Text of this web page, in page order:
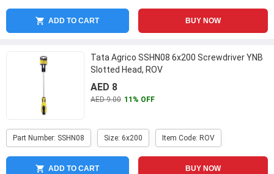
ADD TO CART BUY NOW
Tata Agrico SSHN08 6x200 Screwdriver YNB
Slotted Head, ROV
AED 8
AED 9.00 11% OFF
Part Number: SSHN08 Size: 6x200 Item Code: ROV
ADD TO CART BUY NOW